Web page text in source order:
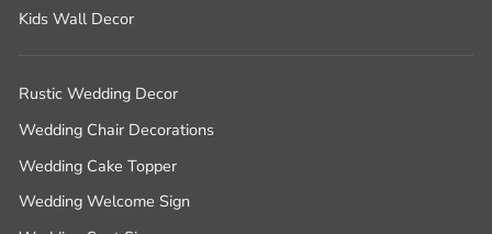
Kids Wall Decor
Rustic Wedding Decor
Wedding Chair Decorations
Wedding Cake Topper
Wedding Welcome Sign